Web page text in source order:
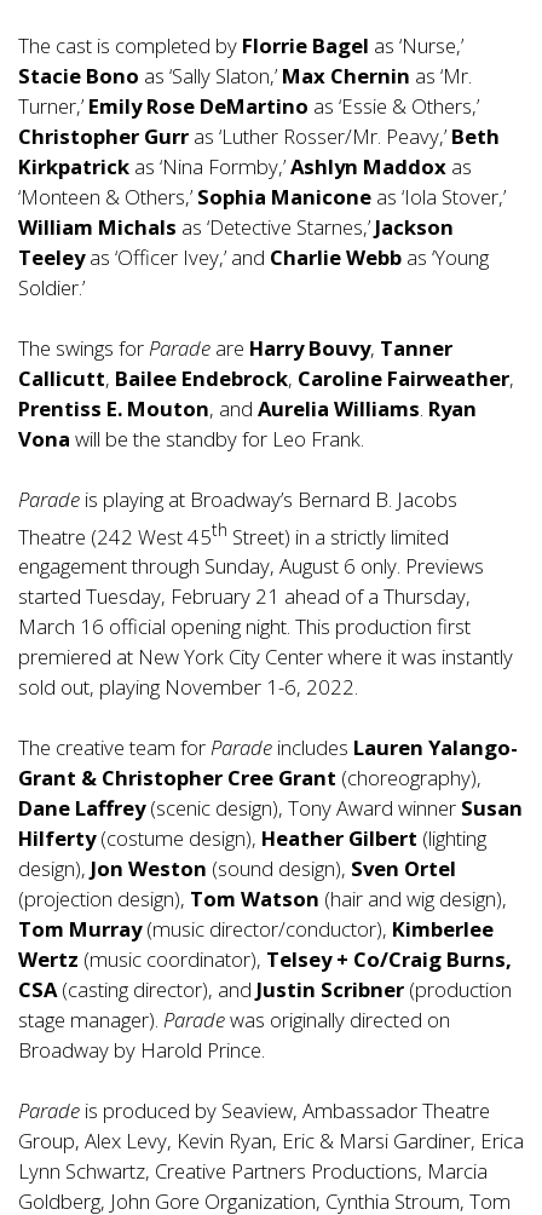
The cast is completed by Florrie Bagel as ‘Nurse,’
Stacie Bono as ‘Sally Slaton,’ Max Chernin as ‘Mr.
Turner,’ Emily Rose DeMartino as ‘Essie & Others,’
Christopher Gurr as ‘Luther Rosser/Mr. Peavy,’ Beth
Kirkpatrick as ‘Nina Formby,’Ashlyn Maddox as
‘Monteen & Others,’ Sophia Manicone as ‘Iola Stover,’
William Michals as ‘Detective Starnes,’ Jackson
Teeleyas ‘Officer Ivey,’ and Charlie Webb as ‘Young
Soldier.’
The swings for Parade are Harry Bouvy, Tanner
Callicutt, Bailee Endebrock, Caroline Fairweather,
Prentiss E. Mouton, and Aurelia Williams Ryan
Vona will be the standby for Leo Frank.
Parade is playing at Broadway’s Bernard B. Jacobs
Theatre (242 West 45th Street) in a strictly limited
engagement through Sunday, August 6 only. Previews
started Tuesday, February 21 ahead of a Thursday,
March 16 official opening night. This production first
premiered at New York City Center where it was instantly
sold out, playing November 1-6, 2022.
The creative team forParade includes Lauren Yalango-
Grant & Christopher Cree Grant (choreography),
Dane Laffrey(scenic design), Tony Award winner Susan
Hilferty(costume design), Heather Gilbert (lighting
design), Jon Weston (sound design), Sven Ortel
(projection design), Tom Watson (hair and wig design),
Tom Murray(music director/conductor), Kimberlee
Wertz (music coordinator), Telsey + Co/Craig Burns,
CSA(casting director), and Justin Scribner (production
stage manager). Paradewas originally directed on
Broadway by Harold Prince.
Parade is produced by Seaview, Ambassador Theatre
Group, Alex Levy, Kevin Ryan, Eric & Marsi Gardiner, Erica
Lynn Schwartz, Creative Partners Productions, Marcia
Goldberg, John Gore Organization, Cynthia Stroum, Tom